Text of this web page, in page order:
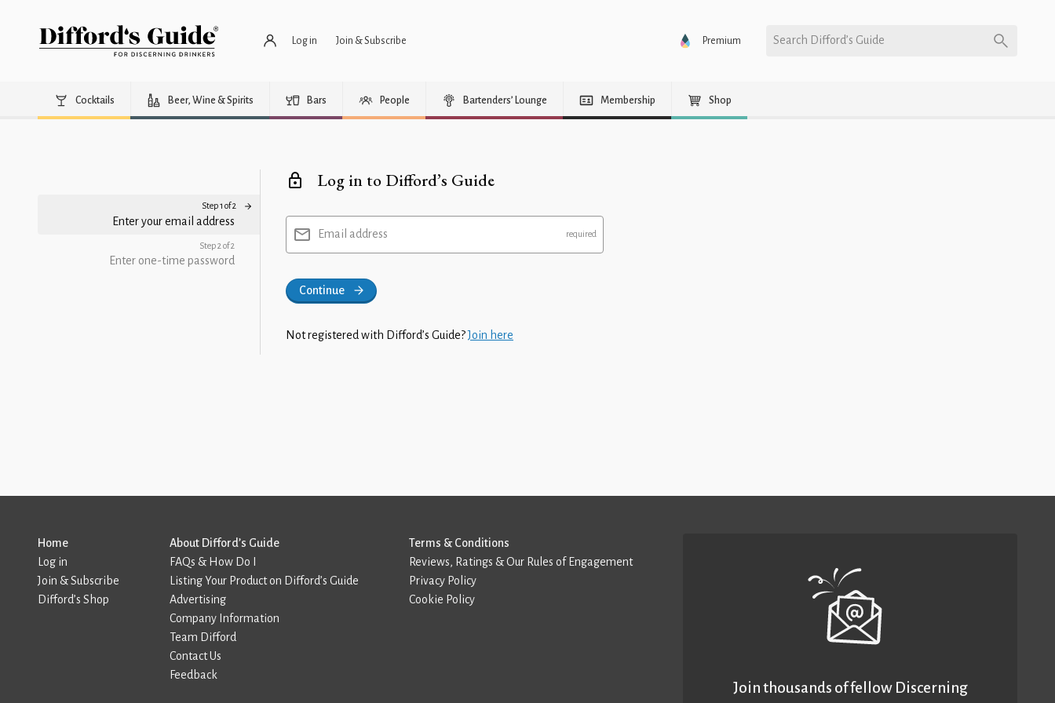
Log in Join & Subscribe Premium Search Difford’s Guide
Cocktails Beer, Wine & Spirits Bars People Bartenders’ Lounge Membership Shop
Step 1 of 2
Enter your email address
Step 2 of 2
Enter one-time password
Log in to Difford’s Guide
Email address
Continue
Not registered with Difford’s Guide?Join here
Home
Log in
Join & Subscribe
Difford’s Shop
About Difford’s Guide
FAQs & How Do I
Listing Your Product on Difford’s Guide
Advertising
Company Information
Team Difford
Contact Us
Feedback
Terms & Conditions
Reviews, Ratings & Our Rules of Engagement
Privacy Policy
Cookie Policy
Join thousands of fellow Discerning